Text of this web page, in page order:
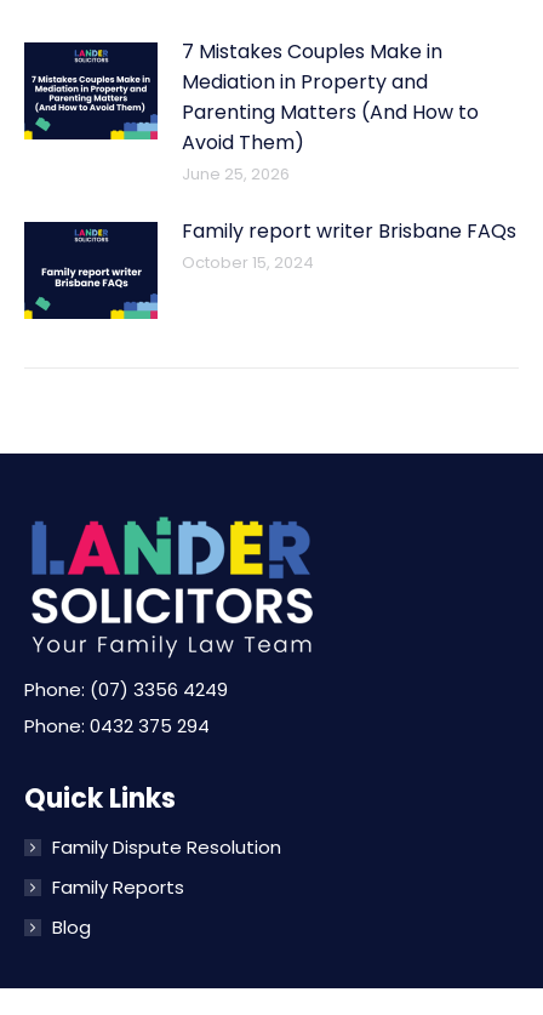
7 Mistakes Couples Make in
Mediation in Property and
Parenting Matters (And How to
Avoid Them)
June 25, 2026
Family report writer Brisbane FAQs
October 15, 2024
Phone: (07) 3356 4249
Phone: 0432 375 294
Quick Links
Family Dispute Resolution
Family Reports
Blog